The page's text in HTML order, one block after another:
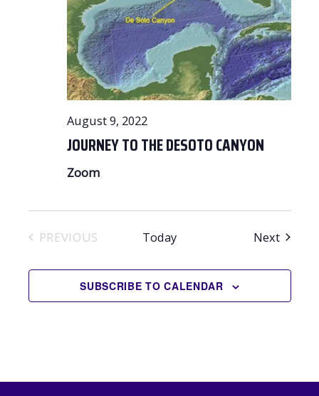
JOURNEY TO THE DESOTO CANYON
August 9, 2022
Zoom
PREVIOUS
Today NextEvents
SUBSCRIBE TO CALENDAR